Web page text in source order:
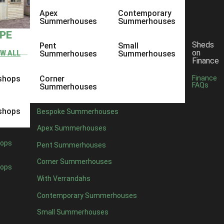
ALL
Apex
Summerhouses
Pent
Summerhouses
Corner
Summerhouses
Contemporary
Summerhouses
Small
Summerhouses
Bespoke Summerhouses
Apex Summerhouses
Pent Summerhouses
Corner Summerhouses
With Verrandahs
Contemporary Summerhouses
Small Summerhouses
Sheds
on
Finance
Finance
FAQs